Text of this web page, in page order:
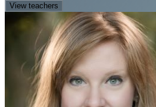
View teachers